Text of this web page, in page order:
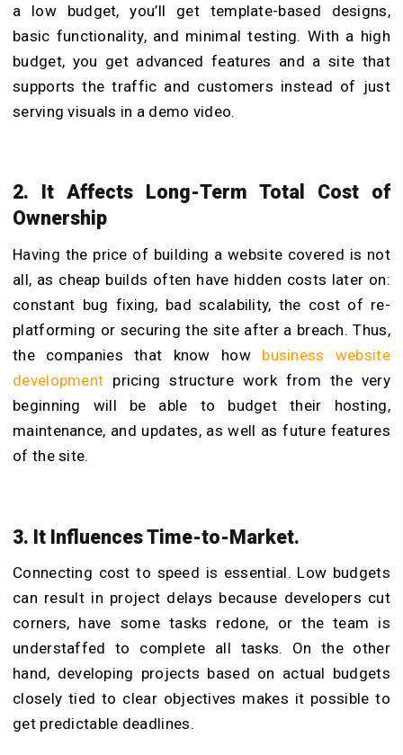
a low budget, you’ll get template-based designs,
basic functionality, and minimal testing. With a high
budget, you get advanced features and a site that
supports the traffic and customers instead of just
serving visuals in a demo video.
2. It Affects Long-Term Total Cost of
Ownership
Having the price of building a website covered is not
all, as cheap builds often have hidden costs later on:
constant bug fixing, bad scalability, the cost of re-
platforming or securing the site after a breach. Thus,
the companies that know howbusiness website
development pricing structure work from the very
beginning will be able to budget their hosting,
maintenance, and updates, as well as future features
of the site.
3. It Influences Time-to-Market.
Connecting cost to speed is essential. Low budgets
can result in project delays because developers cut
corners, have some tasks redone, or the team is
understaffed to complete all tasks. On the other
hand, developing projects based on actual budgets
closely tied to clear objectives makes it possible to
get predictable deadlines.